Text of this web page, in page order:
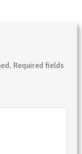
Required fields